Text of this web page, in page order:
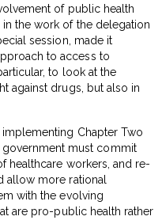
of public health
in the work of the delegation
session, made it
to access to
to look at the
against drugs, but also in
Chapter Two
must commit
healthcare workers, and re-
allow more rational
with the evolving
are pro-public health rather